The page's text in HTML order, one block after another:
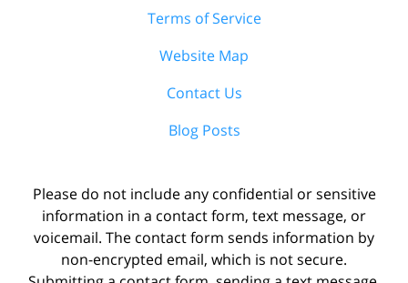
Terms of Service
Website Map
Contact Us
Blog Posts
Please do not include any confidential or sensitive
information in a contact form, text message, or
voicemail. The contact form sends information by
non-encrypted email, which is not secure.